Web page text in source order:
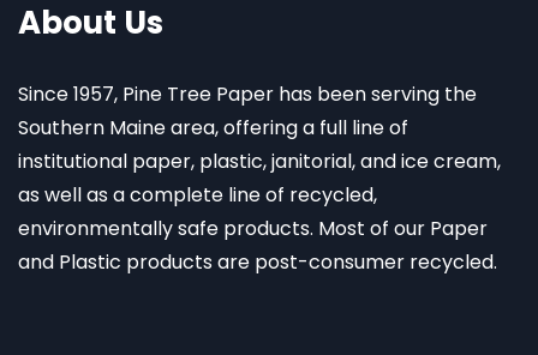
About Us
Since 1957, Pine Tree Paper has been serving the
Southern Maine area, offering a full line of
institutional paper, plastic, janitorial, and ice cream,
as well as a complete line of recycled,
environmentally safe products. Most of our Paper
and Plastic products are post-consumer recycled.